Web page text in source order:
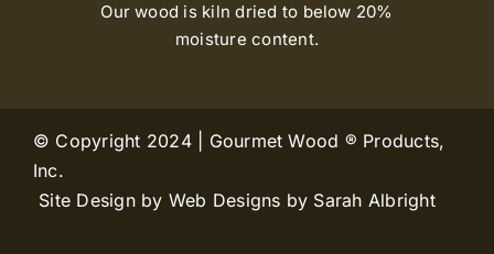
Our wood is kiln dried to below 20%
moisture content.
© Copyright 2024 | Gourmet Wood ® Products,
Inc.
Site Design by Web Designs by Sarah Albright